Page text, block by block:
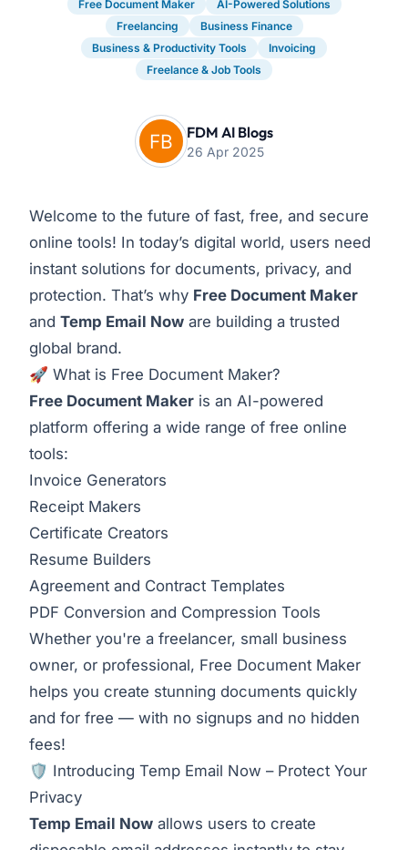
Free Document Maker
AI-Powered Solutions
Freelancing
Business Finance
Business & Productivity Tools
Invoicing
Freelance & Job Tools
FDM AI Blogs
26 Apr 2025
Welcome to the future of fast, free, and secure
online tools! In today’s digital world, users need
instant solutions for documents, privacy, and
protection. That’s why Free Document Maker
and Temp Email Now are building a trusted
global brand.
🚀 What is Free Document Maker?
Free Document Maker is an AI-powered
platform offering a wide range of free online
tools:
Invoice Generators
Receipt Makers
Certificate Creators
Resume Builders
Agreement and Contract Templates
PDF Conversion and Compression Tools
Whether you're a freelancer, small business
owner, or professional, Free Document Maker
helps you create stunning documents quickly
and for free — with no signups and no hidden
fees!
🛡️ Introducing Temp Email Now – Protect Your
Privacy
Temp Email Now allows users to create